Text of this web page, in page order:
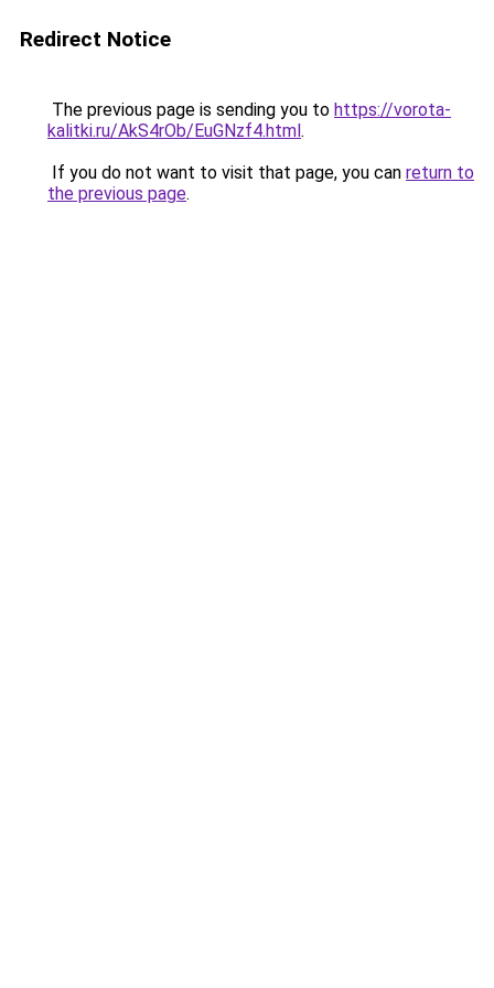
Redirect Notice
The previous page is sending you to https://vorota-
kalitki.ru/AkS4rOb/EuGNzf4.html.
If you do not want to visit that page, you can return to
the previous page.